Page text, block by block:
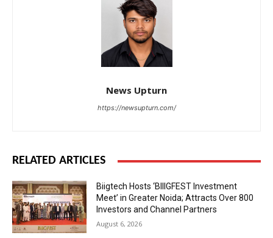
News Upturn
https://newsupturn.com/
RELATED ARTICLES
Biigtech Hosts ‘BIIIGFEST Investment
Meet’ in Greater Noida; Attracts Over 800
Investors and Channel Partners
August 6, 2026